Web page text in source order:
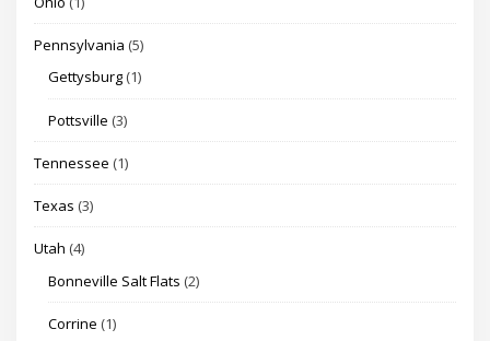
Pennsylvania (5)
Gettysburg (1)
Pottsville (3)
Tennessee (1)
Texas (3)
Utah (4)
Bonneville Salt Flats (2)
Corrine (1)